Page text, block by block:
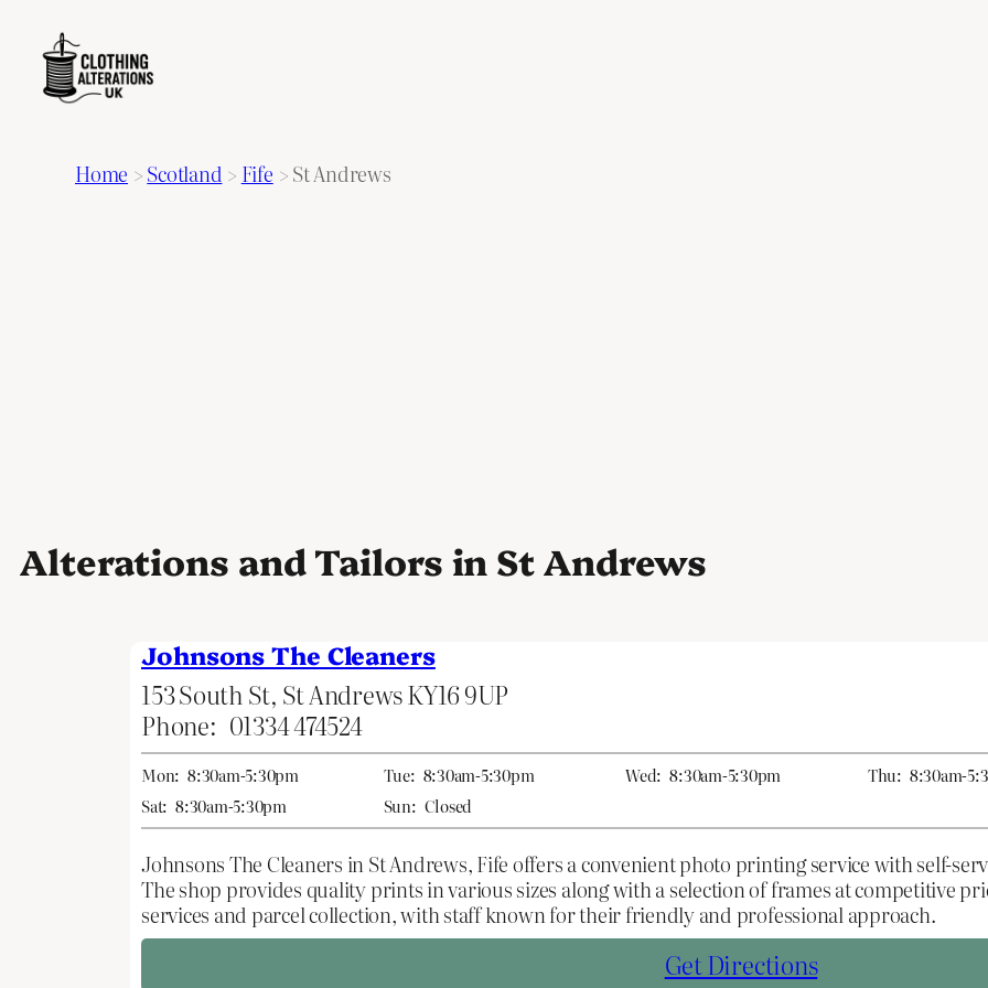
Home >Scotland > Fife >St Andrews
Alterations and Tailors in St Andrews
Johnsons The Cleaners
153 South St, St Andrews KY16 9UP
Phone: 01334 474524
Mon: 8:30am-5:30pm Tue: 8:30am-5:30pm Wed: 8:30am-5:30pm Thu: 8:30am-
Sat: 8:30am-5:30pm Sun: Closed
Johnsons The Cleaners in St Andrews, Fife offers a convenient photo printing service with self-
The shop provides quality prints in various sizes along with a selection of frames at competitive
services and parcel collection, with staff known for their friendly and professional approach.
Get Directions